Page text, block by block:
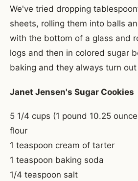
We've tried dropping
sheets, rolling them into balls
with the bottom of a glass and
logs and then in colored sugar
baking and they always turn
Janet Jensen's Sugar Cookies
5 1/4 cups (1 pound 10.25
flour
1 teaspoon cream of tarter
1 teaspoon baking soda
1/4 teaspoon salt